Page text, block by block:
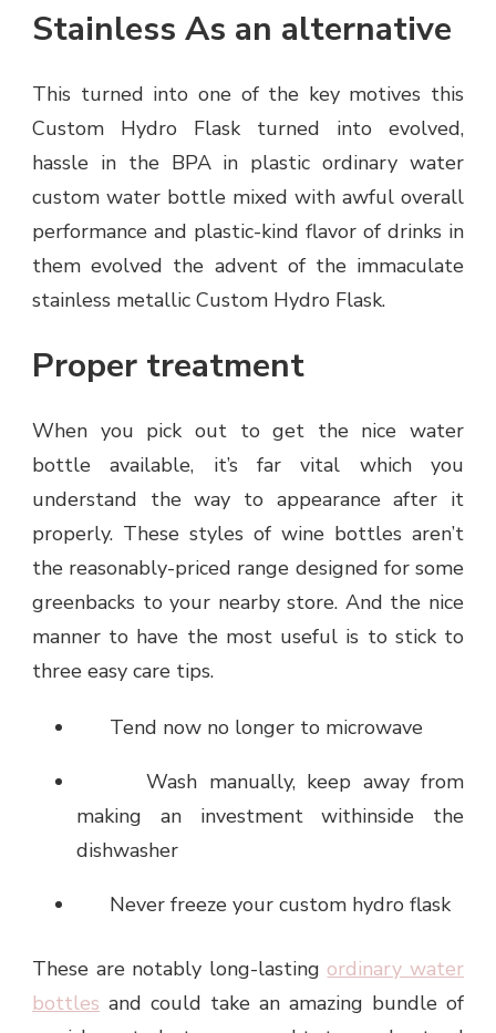
Stainless As an alternative
This turned into one of the key motives this
Custom Hydro Flask turned into evolved,
hassle in the BPA in plastic ordinary water
custom water bottle mixed with awful overall
performance and plastic-kind flavor of drinks in
them evolved the advent of the immaculate
stainless metallic Custom Hydro Flask.
Proper treatment
When you pick out to get the nice water
bottle available, it’s far vital which you
understand the way to appearance after it
properly. These styles of wine bottles aren’t
the reasonably-priced range designed for some
greenbacks to your nearby store. And the nice
manner to have the most useful is to stick to
three easy care tips.
Tend now no longer to microwave
Wash manually, keep away from
making an investment withinside the
dishwasher
Never freeze your custom hydro flask
These are notably long-lasting ordinary water
bottles and could take an amazing bundle of